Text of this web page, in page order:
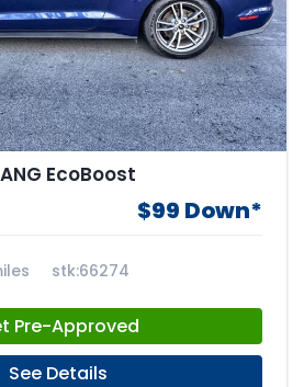
EcoBoost
$99 Down*
stk:66274
Pre-Approved
See Details